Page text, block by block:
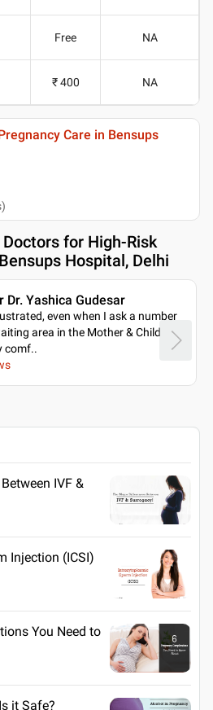
Free NA
₹ 400 NA
Care in Bensups
)
Doctors for High-Risk
Hospital, Delhi
Dr. Yashica Gudesar
even when I ask a number
area in the Mother & Child
comf..
IVF &
Injection (ICSI)
You Need to
it Safe?